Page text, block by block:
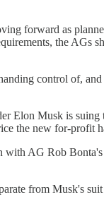
forward as
the
control of,
Elon Musk is
the new for-profit
with AG Rob
from Musk's